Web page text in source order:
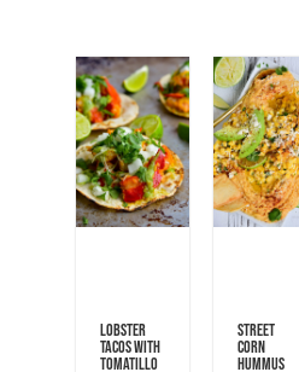
Lobster
Tacos with
Tomatillo
Street
Corn
Hummus